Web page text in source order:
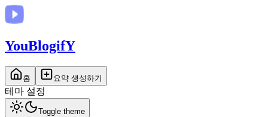
YouBlogifY
홈 요약 생성하기
테마 설정
Toggle theme